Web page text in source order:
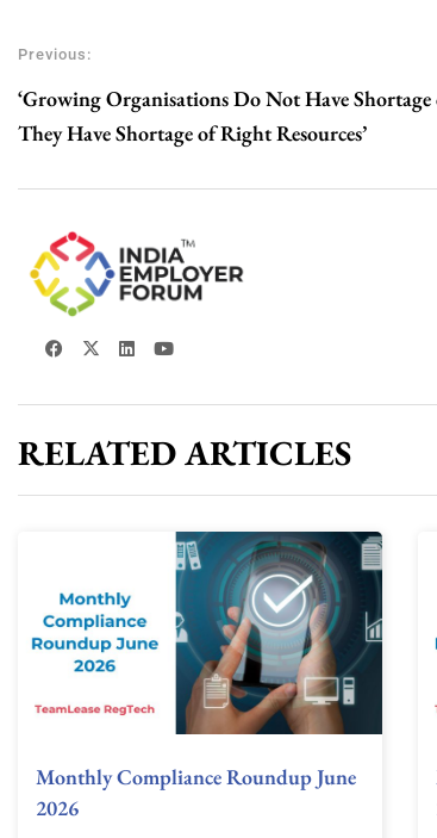
Previous:
‘Growing Organisations Do Not Have Shortage
They Have Shortage of Right Resources’
RELATED ARTICLES
Monthly Compliance Roundup June
2026